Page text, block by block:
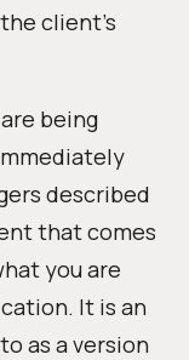
client’s
being
described
that comes
you are
It is an
as a version